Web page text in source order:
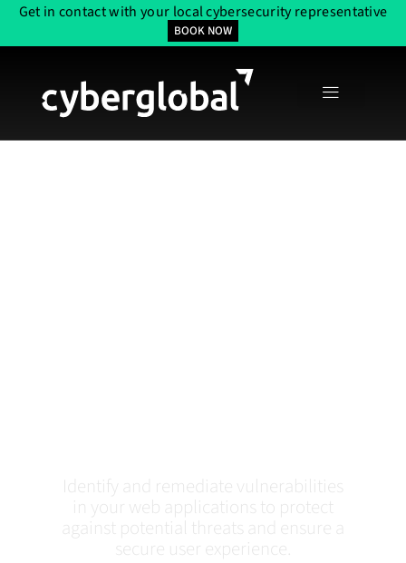
Get in contact with your local cybersecurity representative
BOOK NOW
Identify and remediate vulnerabilities
in your web applications to protect
against potential threats and ensure a
secure user experience.